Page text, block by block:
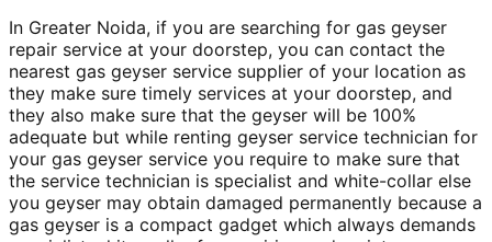
In Greater Noida, if you are searching for gas geyser
repair service at your doorstep, you can contact the
nearest gas geyser service supplier of your location as
they make sure timely services at your doorstep, and
they also make sure that the geyser will be 100%
adequate but while renting geyser service technician for
your gas geyser service you require to make sure that
the service technician is specialist and white-collar else
you geyser may obtain damaged permanently because a
gas geyser is a compact gadget which always demands